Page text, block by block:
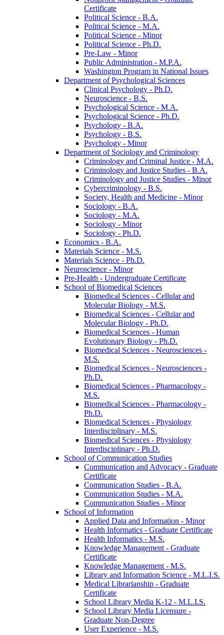
Certificate
Political Science -​ B.A.
Political Science -​ M.A.
Political Science -​ Minor
Political Science -​ Ph.D.
Pre-​Law -​ Minor
Public Administration -​ M.P.A.
Washington Program in National Issues
Department of Psychological Sciences
Clinical Psychology -​ Ph.D.
Neuroscience -​ B.S.
Psychological Science -​ M.A.
Psychological Science -​ Ph.D.
Psychology -​ B.A.
Psychology -​ B.S.
Psychology -​ Minor
Department of Sociology and Criminology
Criminology and Criminal Justice -​ M.A.
Criminology and Justice Studies -​ B.A.
Criminology and Justice Studies -​ Minor
Cybercriminology -​ B.S.
Society, Health and Medicine -​ Minor
Sociology -​ B.A.
Sociology -​ M.A.
Sociology -​ Minor
Sociology -​ Ph.D.
Economics -​ B.A.
Materials Science -​ M.S.
Materials Science -​ Ph.D.
Neuroscience -​ Minor
Pre-​Health -​ Undergraduate Certificate
School of Biomedical Sciences
Biomedical Sciences -​ Cellular and
Molecular Biology -​ M.S.
Biomedical Sciences -​ Cellular and
Molecular Biology -​ Ph.D.
Biomedical Sciences -​ Human
Evolutionary Biology -​ Ph.D.
Biomedical Sciences -​ Neurosciences -​
M.S.
Biomedical Sciences -​ Neurosciences -​
Ph.D.
Biomedical Sciences -​ Pharmacology -​
M.S.
Biomedical Sciences -​ Pharmacology -​
Ph.D.
Biomedical Sciences -​ Physiology
Interdisciplinary -​ M.S.
Biomedical Sciences -​ Physiology
Interdisciplinary -​ Ph.D.
School of Communication Studies
Communication and Advocacy -​ Graduate
Certificate
Communication Studies -​ B.A.
Communication Studies -​ M.A.
Communication Studies -​ Minor
School of Information
Applied Data and Information -​ Minor
Health Informatics -​ Graduate Certificate
Health Informatics -​ M.S.
Knowledge Management -​ Graduate
Certificate
Knowledge Management -​ M.S.
Library and Information Science -​ M.L.I.S.
Medical Librarianship -​ Graduate
Certificate
School Library Media K-​12 -​ M.L.I.S.
School Library Media Licensure -​
Graduate Non-​Degree
User Experience -​ M.S.